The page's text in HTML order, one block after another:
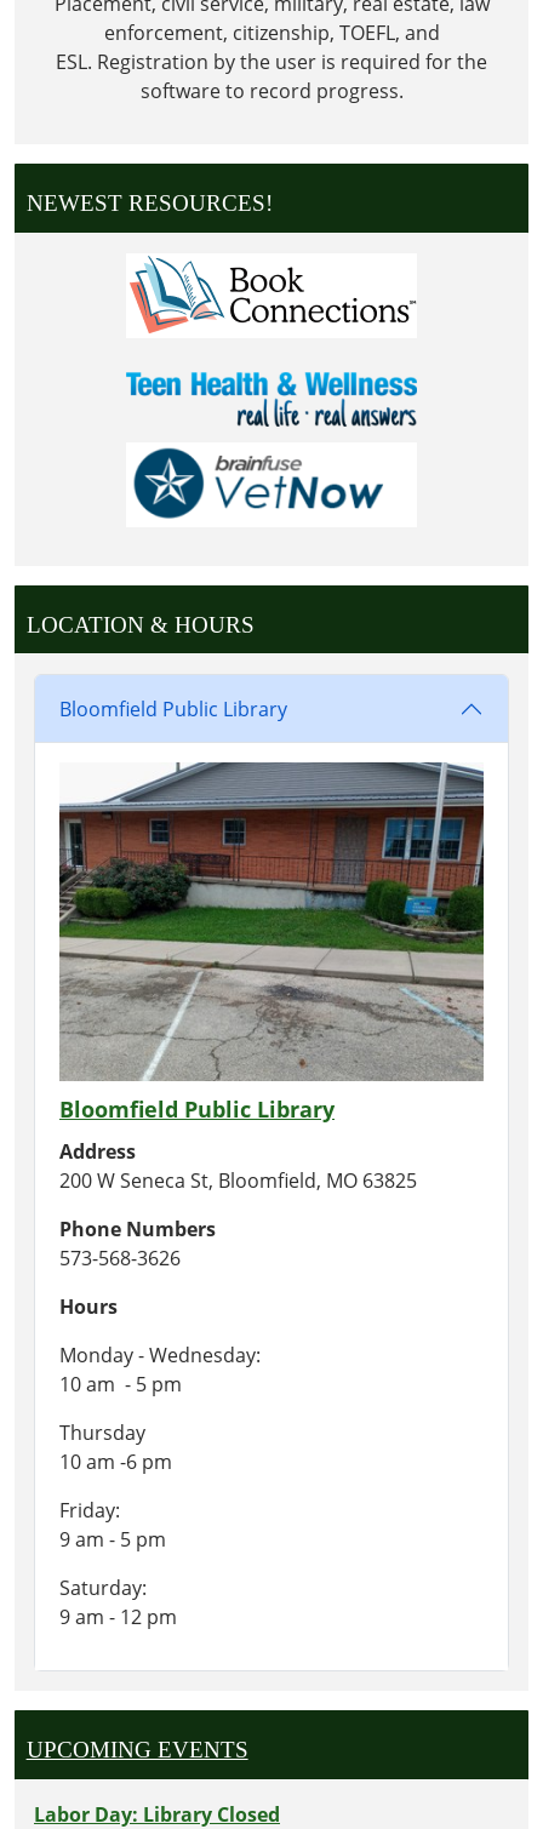
enforcement, citizenship, TOEFL, and
ESL. Registration by the user is required for the
software to record progress.
NEWEST RESOURCES!
LOCATION & HOURS
Bloomfield Public Library
Bloomfield Public Library
Address
200 W Seneca St, Bloomfield, MO 63825
Phone Numbers
573-568-3626
Hours
Monday - Wednesday:
10 am - 5 pm
Thursday
10 am -6 pm
Friday:
9 am - 5 pm
Saturday:
9 am - 12 pm
UPCOMING EVENTS
Labor Day: Library Closed